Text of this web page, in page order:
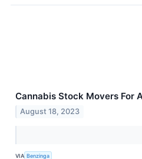
Cannabis Stock Movers For
August 18, 2023
VIA Benzinga